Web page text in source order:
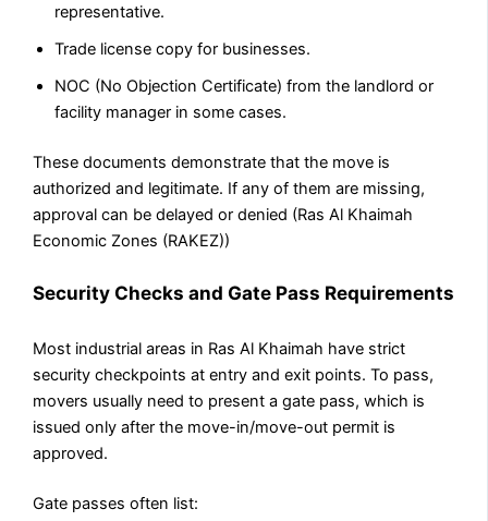
representative.
Trade license copy for businesses.
NOC (No Objection Certificate) from the landlord or
facility manager in some cases.
These documents demonstrate that the move is
authorized and legitimate. If any of them are missing,
approval can be delayed or denied (Ras Al Khaimah
Economic Zones (RAKEZ))
Security Checks and Gate Pass Requirements
Most industrial areas in Ras Al Khaimah have strict
security checkpoints at entry and exit points. To pass,
movers usually need to present a gate pass, which is
issued only after the move-in/move-out permit is
approved.
Gate passes often list: